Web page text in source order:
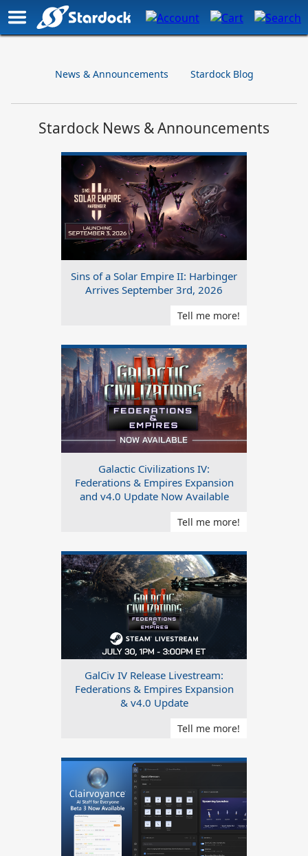
News & Announcements Stardock Blog
Stardock News & Announcements
Sins of a Solar Empire II: Harbinger
Arrives September 3rd, 2026
Tell me more!
Galactic Civilizations IV:
Federations & Empires Expansion
and v4.0 Update Now Available
Tell me more!
GalCiv IV Release Livestream:
Federations & Empires Expansion
& v4.0 Update
Tell me more!